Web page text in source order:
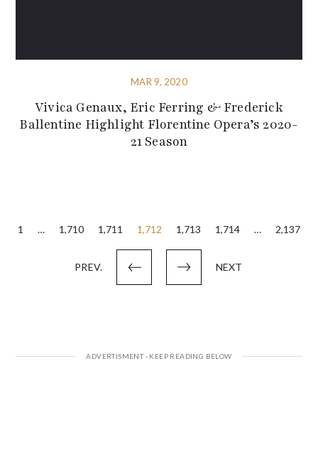
MAR 9, 2020
Vivica Genaux, Eric Ferring & Frederick
Ballentine Highlight Florentine Opera’s 2020-
21 Season
Posts
PREV.
1 … 1,710 1,711 1,712 1,713 1,714 … 2,137
NEXT